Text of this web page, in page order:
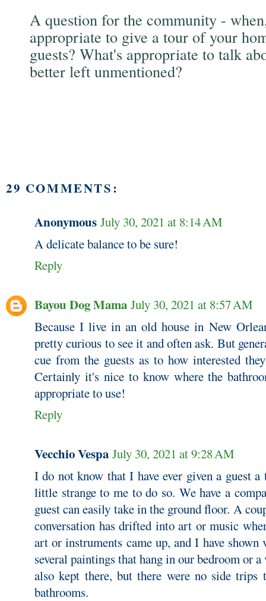
A question for the community -
appropriate to give a tour of your
guests? What's appropriate to talk
better left unmentioned?
29 COMMENTS:
Anonymous July 30, 2021 at 8:14 AM
A delicate balance to be sure!
Reply
Bayou Dog Mama July 30, 2021 at 8:57 AM
Because I live in an old house in New
pretty curious to see it and often ask. But
cue from the guests as to how interested
Certainly it's nice to know where the
appropriate to use!
Reply
Vecchio Vespa July 30, 2021 at 9:28 AM
I do not know that I have ever given a guest
little strange to me to do so. We have a
guest can easily take in the ground floor. A
conversation has drifted into art or music
art or instruments came up, and I have
several paintings that hang in our bedroom or
also kept there, but there were no side trips
bathrooms.